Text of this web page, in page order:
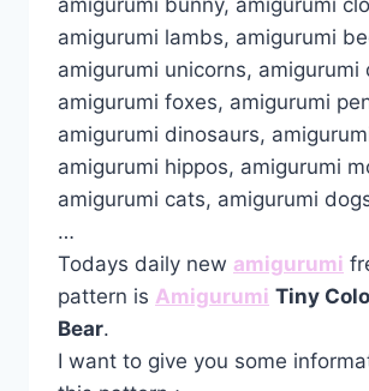
amigurumi bunny, amigurumi
amigurumi lambs, amigurumi
amigurumi unicorns, amigurumi
amigurumi foxes, amigurumi
amigurumi dinosaurs,
amigurumi hippos, amigurumi
amigurumi cats, amigurumi
…
Todays daily new amigurumi
pattern is Amigurumi Tiny
Bear.
I want to give you some